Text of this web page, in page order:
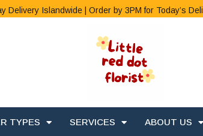
Delivery Islandwide | Order by 3PM for Today’s
TYPES SERVICES ABOUT US